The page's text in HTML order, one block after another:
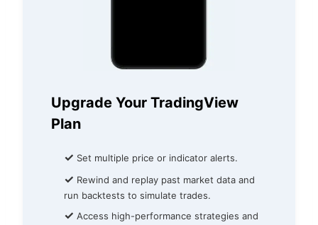
Upgrade Your TradingView
Plan
✓ Set multiple price or indicator alerts.
✓ Rewind and replay past market data and
run backtests to simulate trades.
✓ Access high-performance strategies and